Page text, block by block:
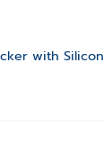
with Silicon